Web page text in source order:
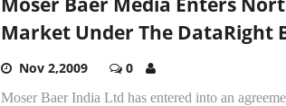
Market Under The DataRight
Nov 2,2009 0
Moser Baer India Ltd has entered into an